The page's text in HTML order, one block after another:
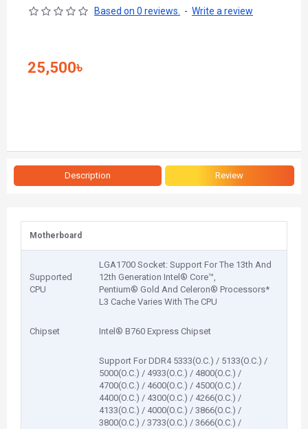
Based on 0 reviews. - Write a review
25,500৳
Description Review
Motherboard
Supported
CPU
LGA1700 Socket: Support For The 13th And
12th Generation Intel® Core™,
Pentium® Gold And Celeron® Processors*
L3 Cache Varies With The CPU
Chipset Intel® B760 Express Chipset
Support For DDR4 5333(O.C.) / 5133(O.C.) /
5000(O.C.) / 4933(O.C.) / 4800(O.C.) /
4700(O.C.) / 4600(O.C.) / 4500(O.C.) /
4400(O.C.) / 4300(O.C.) / 4266(O.C.) /
4133(O.C.) / 4000(O.C.) / 3866(O.C.) /
3800(O.C.) / 3733(O.C.) / 3666(O.C.) /